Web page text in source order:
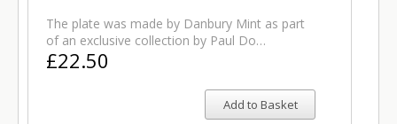
The plate was made by Danbury Mint as part
of an exclusive collection by Paul Do…
£22.50
Add to Basket